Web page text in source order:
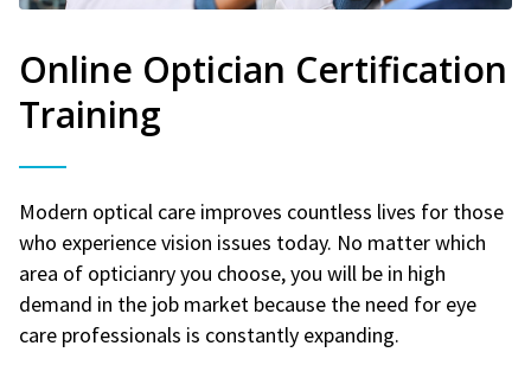
Online Optician Certification
Training
Modern optical care improves countless lives for those
who experience vision issues today. No matter which
area of opticianry you choose, you will be in high
demand in the job market because the need for eye
care professionals is constantly expanding.